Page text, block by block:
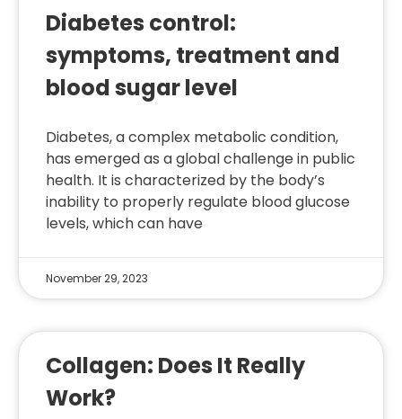
Diabetes control:
symptoms, treatment and
blood sugar level
Diabetes, a complex metabolic condition,
has emerged as a global challenge in public
health. It is characterized by the body’s
inability to properly regulate blood glucose
levels, which can have
November 29, 2023
Collagen: Does It Really
Work?